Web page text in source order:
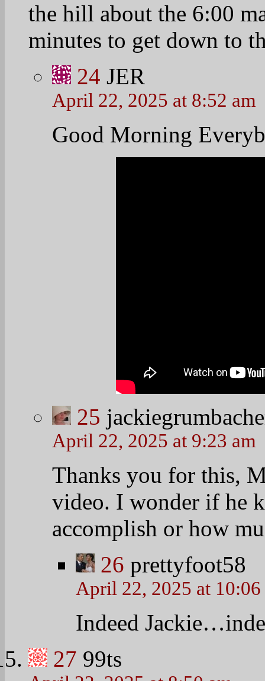
25
April 22, 2025 at 9:23 am
Thanks you for this,
video. I wonder if he
GM everyone - that is
have never seen
persuasion) who can
way of PBO.
28 desertflower
April 22, 2025 at 8:57 am
Morning
actually would pay to
http://
29 tnmtngirl
April 22, 2025 at 9:01 am